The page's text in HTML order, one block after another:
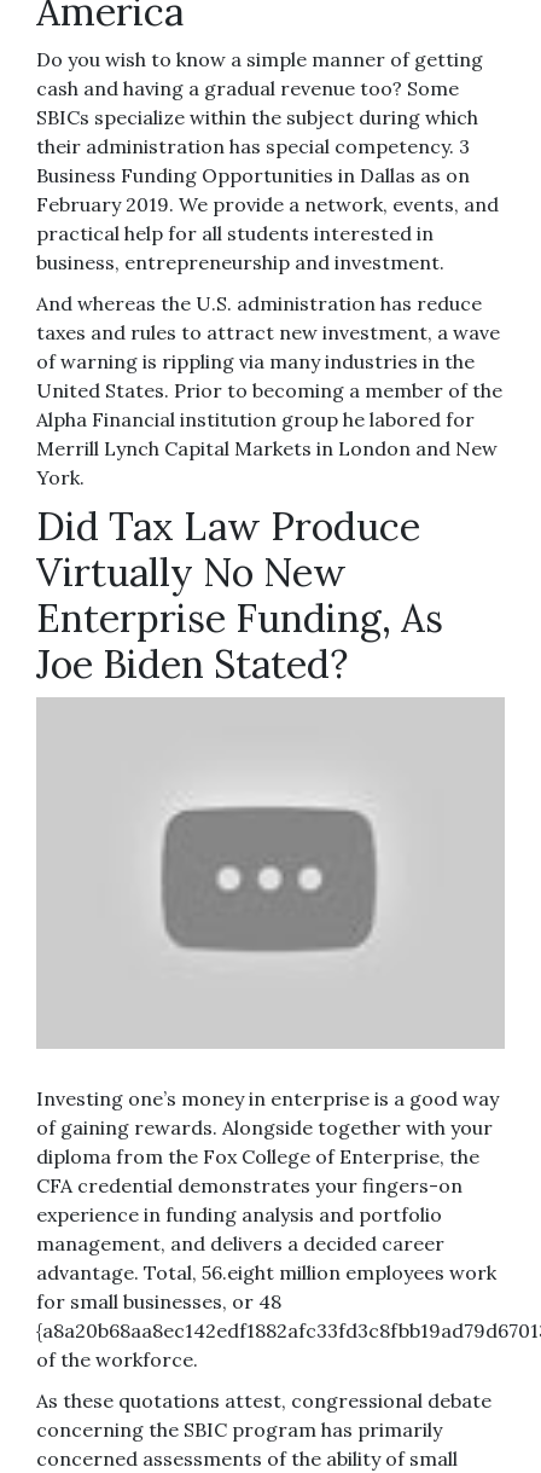
America
Do you wish to know a simple manner of getting
cash and having a gradual revenue too? Some
SBICs specialize within the subject during which
their administration has special competency. 3
Business Funding Opportunities in Dallas as on
February 2019. We provide a network, events, and
practical help for all students interested in
business, entrepreneurship and investment.
And whereas the U.S. administration has reduce
taxes and rules to attract new investment, a wave
of warning is rippling via many industries in the
United States. Prior to becoming a member of the
Alpha Financial institution group he labored for
Merrill Lynch Capital Markets in London and New
York.
Did Tax Law Produce
Virtually No New
Enterprise Funding, As
Joe Biden Stated?
Investing one’s money in enterprise is a good way
of gaining rewards. Alongside together with your
diploma from the Fox College of Enterprise, the
CFA credential demonstrates your fingers-on
experience in funding analysis and portfolio
management, and delivers a decided career
advantage. Total, 56.eight million employees work
for small businesses, or 48
of the workforce.
As these quotations attest, congressional debate
concerning the SBIC program has primarily
concerned assessments of the ability of small